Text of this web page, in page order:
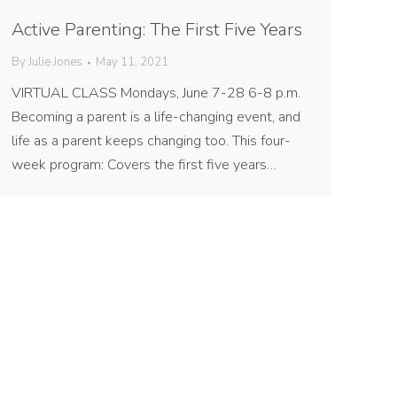
Active Parenting: The First Five Years
By Julie Jones May 11, 2021
VIRTUAL CLASS Mondays, June 7-28 6-8 p.m.
Becoming a parent is a life-changing event, and
life as a parent keeps changing too. This four-
week program: Covers the first five years…